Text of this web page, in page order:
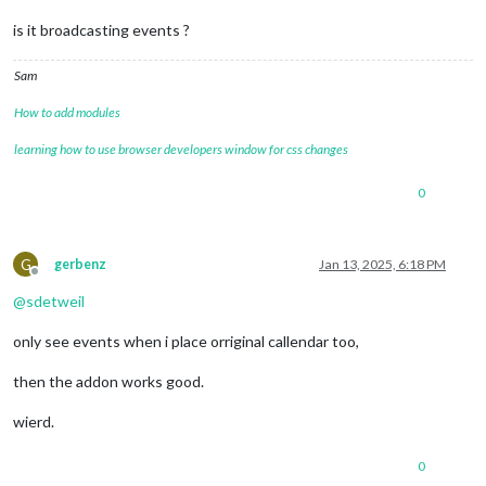
is it broadcasting events ?
Sam
How to add modules
learning how to use browser developers window for css changes
0
G
Offline
gerbenz Jan 13, 2025, 6:18 PM
@sdetweil
only see events when i place orriginal callendar too,
then the addon works good.
wierd.
0